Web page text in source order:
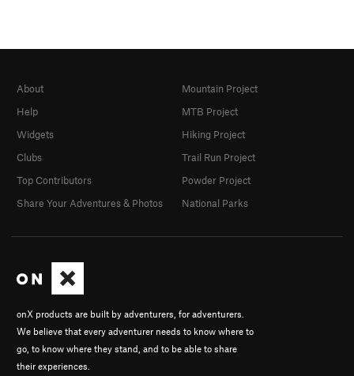
onX products are built by adventurers, for adventurers.
We believe that every adventurer needs to know where to
go, to know where they stand, and to be able to share
their experiences.
About
Help
Widgets
Clubs
Top Contributors
Share Your Adventures & Photos
Mountain Project
MTB Project
Hiking Project
Trail Run Project
Powder Project
National Parks